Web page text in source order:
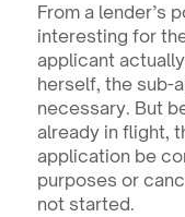
From a lender’s
interesting for
applicant
herself, the sub-
necessary. But
already in flight,
application be
purposes or
not started.